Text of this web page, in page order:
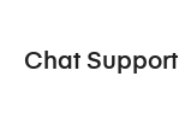
Chat Support